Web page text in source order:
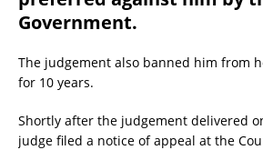
Government.
The judgement also banned him from
for 10 years.
Shortly after the judgement delivered
judge filed a notice of appeal at the